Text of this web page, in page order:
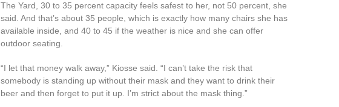
The Yard, 30 to 35 percent capacity feels safest to her, not 50 percent, she
said. And that’s about 35 people, which is exactly how many chairs she has
available inside, and 40 to 45 if the weather is nice and she can offer
outdoor seating.
“I let that money walk away,” Kiosse said. “I can’t take the risk that
somebody is standing up without their mask and they want to drink their
beer and then forget to put it up. I’m strict about the mask thing.”